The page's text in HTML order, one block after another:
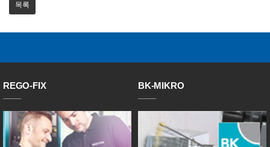
목록
REGO-FIX BK-MIKRO